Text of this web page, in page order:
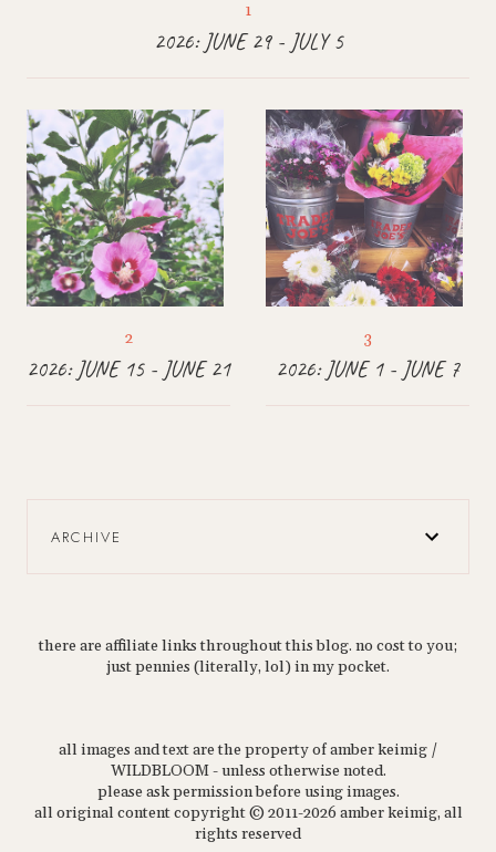
2026: JUNE 29 - JULY 5
2026: JUNE 15 - JUNE 21 2026: JUNE 1 - JUNE 7
ARCHIVE
there are affiliate links throughout this blog. no cost to you;
just pennies (literally, lol) in my pocket.
all images and text are the property of amber keimig /
WILDBLOOM - unless otherwise noted.
please ask permission before using images.
all original content copyright © 2011-2026 amber keimig, all
rights reserved